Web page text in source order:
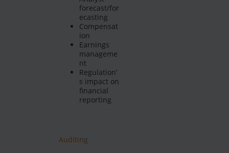
forecast/for
ecasting
Compensat
ion
Earnings
manageme
nt
Regulation’
s impact on
financial
reporting
Auditing